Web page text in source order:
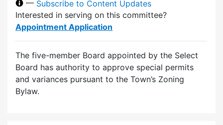
— Subscribe to Content Updates
Interested in serving on this committee?
Appointment Application
The five-member Board appointed by the Select
Board has authority to approve special permits
and variances pursuant to the Town’s Zoning
Bylaw.